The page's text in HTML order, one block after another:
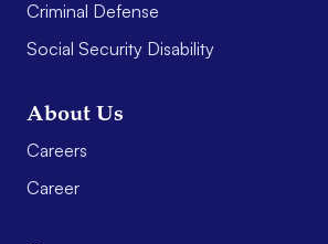
Criminal Defense
Social Security Disability
About Us
Careers
Career